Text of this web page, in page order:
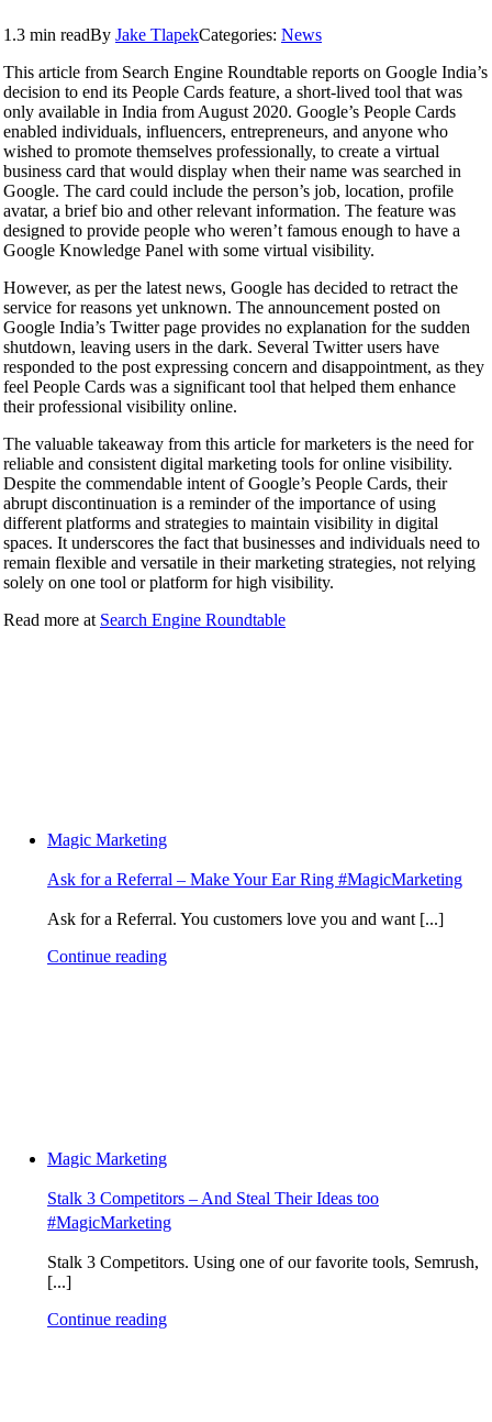
1.3 min readBy Jake TlapekCategories: News
This article from Search Engine Roundtable reports on Google India’s
decision to end its People Cards feature, a short-lived tool that was
only available in India from August 2020. Google’s People Cards
enabled individuals, influencers, entrepreneurs, and anyone who
wished to promote themselves professionally, to create a virtual
business card that would display when their name was searched in
Google. The card could include the person’s job, location, profile
avatar, a brief bio and other relevant information. The feature was
designed to provide people who weren’t famous enough to have a
Google Knowledge Panel with some virtual visibility.
However, as per the latest news, Google has decided to retract the
service for reasons yet unknown. The announcement posted on
Google India’s Twitter page provides no explanation for the sudden
shutdown, leaving users in the dark. Several Twitter users have
responded to the post expressing concern and disappointment, as they
feel People Cards was a significant tool that helped them enhance
their professional visibility online.
The valuable takeaway from this article for marketers is the need for
reliable and consistent digital marketing tools for online visibility.
Despite the commendable intent of Google’s People Cards, their
abrupt discontinuation is a reminder of the importance of using
different platforms and strategies to maintain visibility in digital
spaces. It underscores the fact that businesses and individuals need to
remain flexible and versatile in their marketing strategies, not relying
solely on one tool or platform for high visibility.
Read more at Search Engine Roundtable
Magic Marketing
Ask for a Referral – Make Your Ear Ring #MagicMarketing
Ask for a Referral. You customers love you and want [...]
Continue reading
Magic Marketing
Stalk 3 Competitors – And Steal Their Ideas too
#MagicMarketing
Stalk 3 Competitors. Using one of our favorite tools, Semrush,
[...]
Continue reading